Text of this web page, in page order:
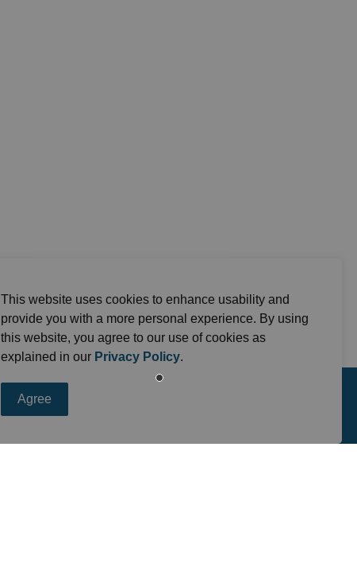
This website uses cookies to enhance usability and
provide you with a more personal experience. By using
this website, you agree to our use of cookies as
explained in our Privacy Policy.
Agree